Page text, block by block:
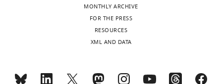
MONTHLY ARCHIVE
FOR THE PRESS
RESOURCES
XML AND DATA